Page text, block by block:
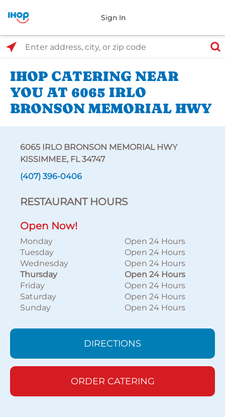
Sign In
Select Search Type
Enter address, city, or zip code
IHOP CATERING NEAR
YOU AT 6065 IRLO
BRONSON MEMORIAL HWY
6065 IRLO BRONSON MEMORIAL HWY
KISSIMMEE, FL 34747
(407) 396-0406
RESTAURANT HOURS
Open Now!
Monday
Open 24 Hours
Tuesday
Open 24 Hours
Wednesday
Open 24 Hours
Thursday
Open 24 Hours
Friday
Open 24 Hours
Saturday
Open 24 Hours
Sunday
Open 24 Hours
DIRECTIONS
ORDER CATERING